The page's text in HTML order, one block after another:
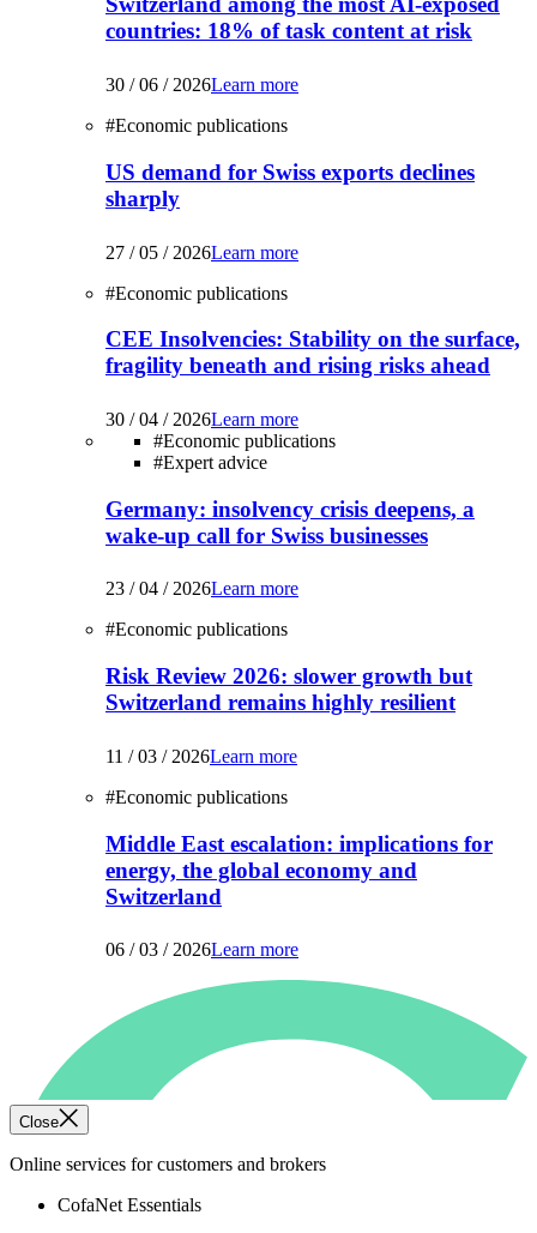
countries: 18% of task content at risk
30 / 06 / 2026Learn more
#Economic publications
US demand for Swiss exports declines
sharply
27 / 05 / 2026Learn more
#Economic publications
CEE Insolvencies: Stability on the surface,
fragility beneath and rising risks ahead
30 / 04 / 2026Learn more
#Economic publications
#Expert advice
Germany: insolvency crisis deepens, a
wake-up call for Swiss businesses
23 / 04 / 2026Learn more
#Economic publications
Risk Review 2026: slower growth but
Switzerland remains highly resilient
11 / 03 / 2026Learn more
#Economic publications
Middle East escalation: implications for
energy, the global economy and
Switzerland
06 / 03 / 2026Learn more
Close
Online services for customers and brokers
CofaNet Essentials